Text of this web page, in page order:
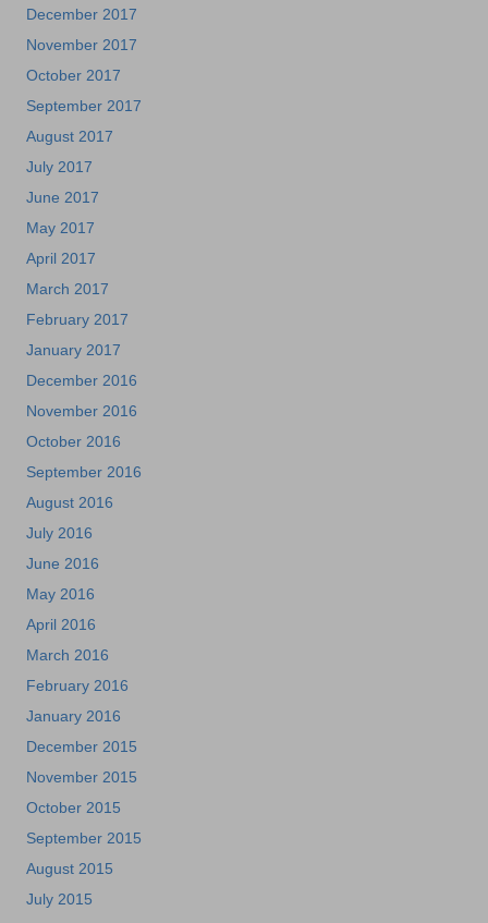
December 2017
November 2017
October 2017
September 2017
August 2017
July 2017
June 2017
May 2017
April 2017
March 2017
February 2017
January 2017
December 2016
November 2016
October 2016
September 2016
August 2016
July 2016
June 2016
May 2016
April 2016
March 2016
February 2016
January 2016
December 2015
November 2015
October 2015
September 2015
August 2015
July 2015